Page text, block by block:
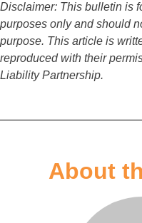
Disclaimer: This bulletin is
purposes only and should
purpose. This article is
reproduced with their
Liability Partnership.
About